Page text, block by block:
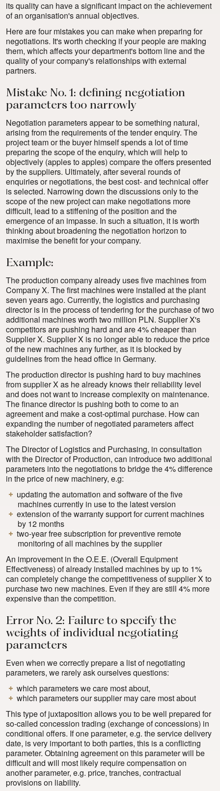
its quality can have a significant impact on the achievement
of an organisation's annual objectives.
Here are four mistakes you can make when preparing for
negotiations. It's worth checking if your people are making
them, which affects your department's bottom line and the
quality of your company's relationships with external
partners.
Mistake No. 1: defining negotiation
parameters too narrowly
Negotiation parametersappear to be something natural,
arising from the requirements of the tender enquiry. The
project team or the buyer himself spends a lot of time
preparing the scope of the enquiry, which will help to
objectively (apples to apples) compare the offers presented
by the suppliers. Ultimately, after several rounds of
enquiries or negotiations, the best cost- and technical offer
is selected. Narrowing down the discussions only to the
scope of the new project can make negotiations more
difficult, lead to a stiffening of the position and the
emergence of an impasse. In such a situation, it is worth
thinking about broadening the negotiation horizon to
maximise the benefit for your company.
Example:
The production company already uses five machines from
Company X. The first machines were installed at the plant
seven years ago. Currently, the logistics and purchasing
director is in the process of tendering for the purchase of two
additional machines worth two million PLN. Supplier X's
competitors are pushing hard and are 4% cheaper than
Supplier X. Supplier X is no longer able to reduce the price
of the new machines any further, as it is blocked by
guidelines from the head office in Germany.
The production director is pushing hard to buy machines
from supplier X as he already knows their reliability level
and does not want to increase complexity on maintenance.
The finance director is pushing both to come to an
agreement and make a cost-optimal purchase. How can
expanding the number of negotiated parameters affect
stakeholder satisfaction?
The Director of Logistics and Purchasing, in consultation
with the Director of Production, can introduce two additional
parameters into the negotiations to bridge the 4% difference
in the price of new machinery, e.g:
updating the automation and software of the five
machines currently in use to the latest version
extension of the warranty support for current machines
by 12 months
two-year free subscription for preventive remote
monitoring of all machines by the supplier
An improvement in the O.E.E. (Overall Equipment
Effectiveness) of already installed machines by up to 1%
can completely change the competitiveness of supplier X to
purchase two new machines. Even if they are still 4% more
expensive than the competition.
Error No. 2: Failure to specify the
weights of individual negotiating
parameters
Even when we correctly prepare a list of negotiating
parameters, we rarely ask ourselves questions:
which parameters we care most about,
which parameters our supplier may care most about
This type of juxtaposition allows you to be well prepared for
so-called concession trading (exchange of concessions) in
conditional offers. If one parameter, e.g. the service delivery
date, is very important to both parties, this is a conflicting
parameter. Obtaining agreement on this parameter will be
difficult and will most likely require compensation on
another parameter, e.g. price, tranches, contractual
provisions on liability.